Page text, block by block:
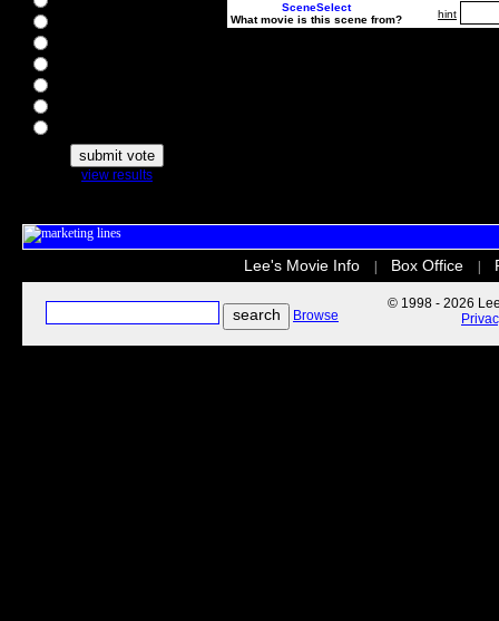
view results
SceneSelect
What movie is this scene from?
hint
Lee's Movie Info Box Office
Browse
© 1998 - 2026